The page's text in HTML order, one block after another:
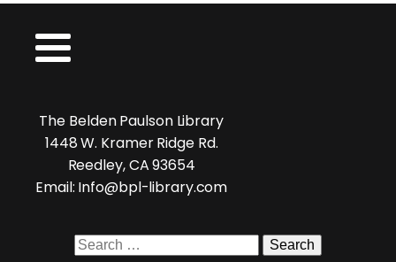
The Belden Paulson Library
1448 W. Kramer Ridge Rd.
Reedley, CA 93654
Email: Info@bpl-library.com
Search